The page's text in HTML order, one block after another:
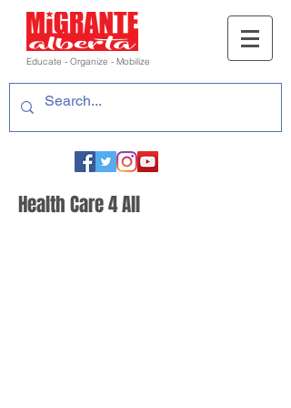
Educate - Organize - Mobilize
Health Care 4 All